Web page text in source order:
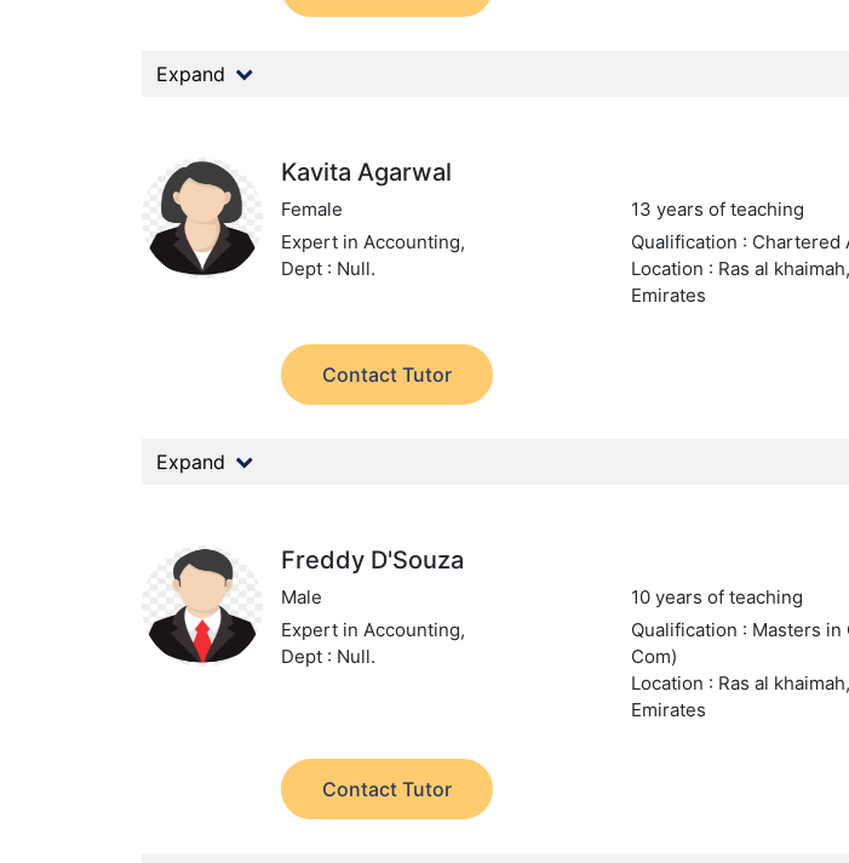
Expand
Kavita Agarwal
Female
13 years of teaching
Expert in Accounting,
Dept : Null.
Qualification : Chartered
Location : Ras al
Emirates
Contact Tutor
Expand
Freddy D'Souza
Male
10 years of teaching
Expert in Accounting,
Dept : Null.
Qualification : Masters in
Com)
Location : Ras al
Emirates
Contact Tutor